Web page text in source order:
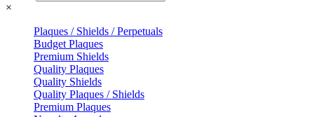
×
Plaques / Shields / Perpetuals
Budget Plaques
Premium Shields
Quality Plaques
Quality Shields
Quality Plaques / Shields
Premium Plaques